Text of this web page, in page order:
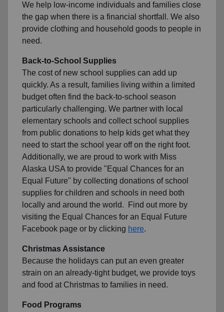
We help low-income individuals and families close
the gap when there is a financial shortfall. We also
provide clothing and household goods to people in
need.
Back-to-School Supplies
The cost of new school supplies can add up
quickly. As a result, families living within a limited
budget often find the back-to-school season
particularly challenging. We partner with local
elementary schools and collect school supplies
from public donations to help kids get what they
need to start the school year off on the right foot.
Additionally, we are proud to work with Miss
Alaska USA to provide "Equal Chances for an
Equal Future" by collecting donations of school
supplies for children and schools in need both
locally and around the world. Find out more by
visiting the Equal Chances for an Equal Future
Facebook page or by clicking here.
Christmas Assistance
Because the holidays can put an even greater
strain on an already-tight budget, we provide toys
and food at Christmas to families in need.
Food Programs